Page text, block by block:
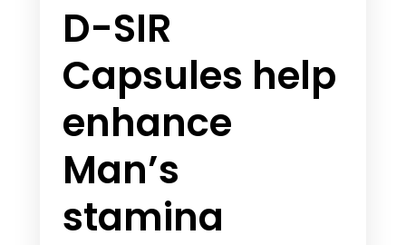
D-SIR
Capsules help
enhance
Man’s
stamina